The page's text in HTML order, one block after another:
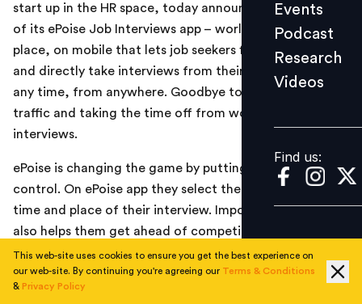
Videos
Find us:
Events
Podcast
Research
Videos
Find us:
start up in the HR space, today announced the launch
of its ePoise Job Interviews app – world’s first interview-
place, on mobile that lets job seekers find jobs, select
and directly take interviews from their smart phones, at
any time, from anywhere. Goodbye to getting stuck in
traffic and taking the time off from work to attend the
interviews.
ePoise is changing the game by putting a job seeker in
control. On ePoise app they select the company, the
time and place of their interview. Importantly, ePoise
also helps them get ahead of competition, while other
candidates using conventional means continue to
submit resumes and wait for interview calls.
This web-site uses cookies to ensure you get the best experience on
our web-site. By continuing you're agreeing our Terms & Conditions
& Privacy Policy